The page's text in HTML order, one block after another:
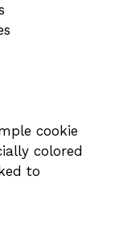
cookie
colored
to